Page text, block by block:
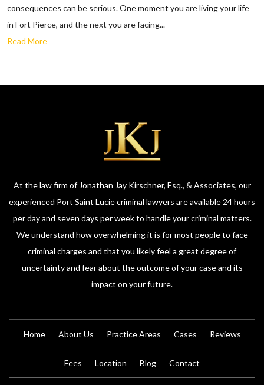
consequences can be serious. One moment you are living your life
in Fort Pierce, and the next you are facing...
Read More
At the law firm of Jonathan Jay Kirschner, Esq., & Associates, our
experienced Port Saint Lucie criminal lawyers are available 24 hours
per day and seven days per week to handle your criminal matters.
We understand how overwhelming it is for most people to face
criminal charges and that you likely feel a great degree of
uncertainty and fear about the outcome of your case and its
impact on your future.
Home About Us Practice Areas Cases Reviews
Fees Location Blog Contact